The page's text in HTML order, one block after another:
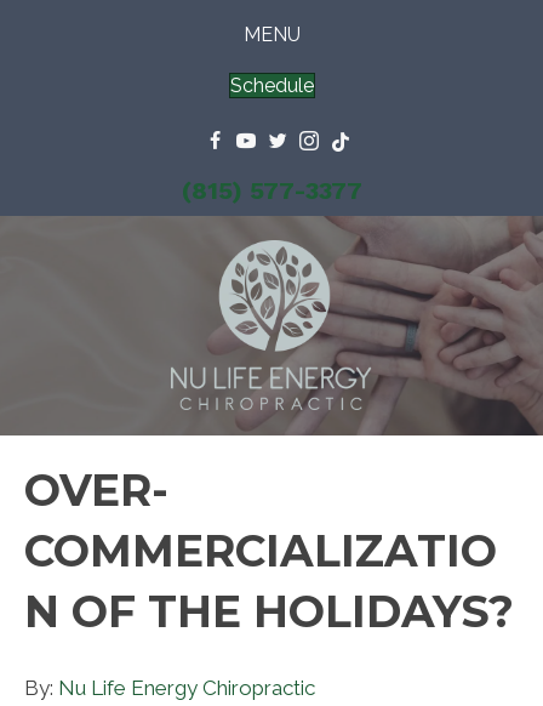
MENU
Schedule
(815) 577-3377
OVER-
COMMERCIALIZATIO
N OF THE HOLIDAYS?
By: Nu Life Energy Chiropractic